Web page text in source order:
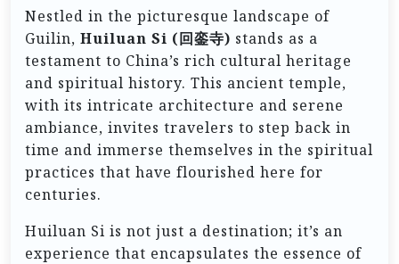
Nestled in the picturesque landscape of
Guilin, Huiluan Si (回銮寺) stands as a
testament to China’s rich cultural heritage
and spiritual history. This ancient temple,
with its intricate architecture and serene
ambiance, invites travelers to step back in
time and immerse themselves in the spiritual
practices that have flourished here for
centuries.
Huiluan Si is not just a destination; it’s an
experience that encapsulates the essence of